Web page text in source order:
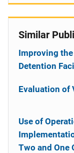
Similar
Improving
Detention
Evaluation of
Use of
Two and One